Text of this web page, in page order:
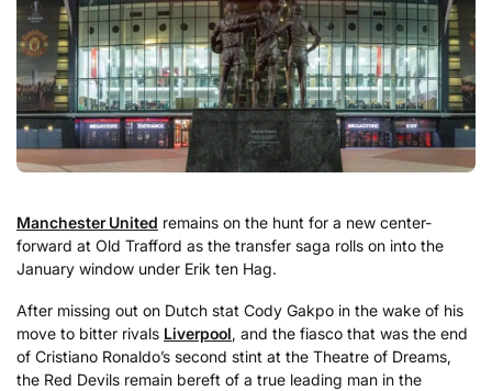
Manchester United remains on the hunt for a new center-
forward at Old Trafford as the transfer saga rolls on into the
January window under Erik ten Hag.
After missing out on Dutch stat Cody Gakpo in the wake of his
move to bitter rivals Liverpool, and the fiasco that was the end
of Cristiano Ronaldo’s second stint at the Theatre of Dreams,
the Red Devils remain bereft of a true leading man in the